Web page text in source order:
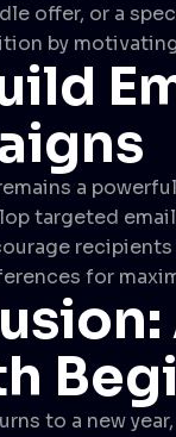
offer, or a
by
a
targeted
for
to a new